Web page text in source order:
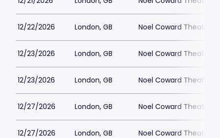
12/22/2026 London, GB Noel Coward Theatre
12/23/2026 London, GB Noel Coward Theatre
12/23/2026 London, GB Noel Coward Theatre
12/27/2026 London, GB Noel Coward Theatre
12/27/2026 London, GB Noel Coward Theatre